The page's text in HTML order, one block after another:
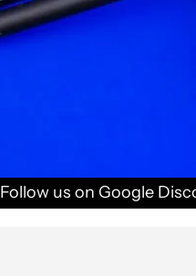
Follow us on Google